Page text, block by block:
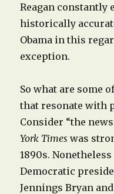
Reagan constantly
historically
Obama in this
exception.
So what are some
that resonate with
Consider “the
York Times was
1890s.
Democratic
Jennings Bryan